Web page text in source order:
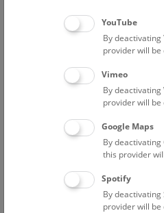
Riedl, M.: Ein Geschenk
Naturhistorisches Herbst 2022
Bogutskaya, Nina & Mikschi,
Szeiler, Stefan & Frade, Pedro
An annotated catalogue of the
by Maximilian Holly housed
Museum of Vienna. Part. 1.
Echinodermata: Asteroidea.
naturhistorischen Museums in
YouTube
By deactivating
provider will be
Vimeo
By
provider will be
Google Maps
By
this provider
Spotify
By
provider will be